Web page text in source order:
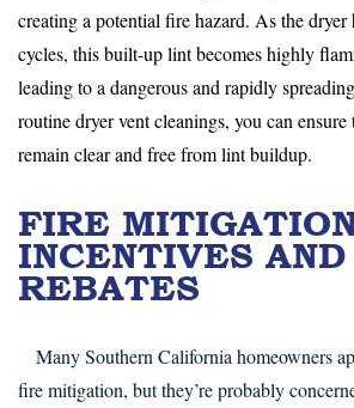
creating a potential fire hazard. As the dryer
cycles, this built-up lint becomes highly
leading to a dangerous and rapidly
routine dryer vent cleanings, you can ensure
remain clear and free from lint buildup.
FIRE
INCENTIVES AND
REBATES
Many Southern California homeowners
fire mitigation, but they’re probably